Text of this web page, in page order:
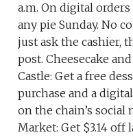
a.m. On digital
any pie Sunday. No
just ask the cashier,
post. Cheesecake
Castle: Get a free
purchase and a
on the chain’s social
Market: Get $3.14